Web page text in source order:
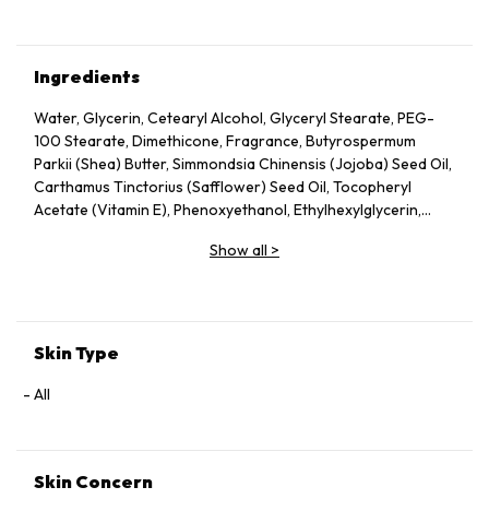
Ingredients
Water, Glycerin, Cetearyl Alcohol, Glyceryl Stearate, PEG-
100 Stearate, Dimethicone, Fragrance, Butyrospermum
Parkii (Shea) Butter, Simmondsia Chinensis (Jojoba) Seed Oil,
Carthamus Tinctorius (Safflower) Seed Oil, Tocopheryl
Acetate (Vitamin E), Phenoxyethanol, Ethylhexylglycerin,
Show all >
Skin Type
All
Skin Concern